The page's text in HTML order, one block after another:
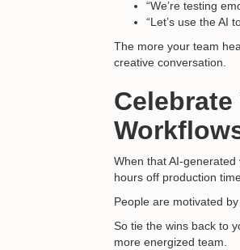
“We’re testing
“Let’s use the AI
The more your team
creative conversation.
When that AI-
hours off production
People are motivated
So tie the wins back to
more energized team.